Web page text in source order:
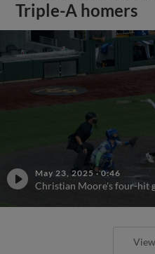
Triple-A homers
May 23, 2025 ·0:46
Christian Moore's four-hit